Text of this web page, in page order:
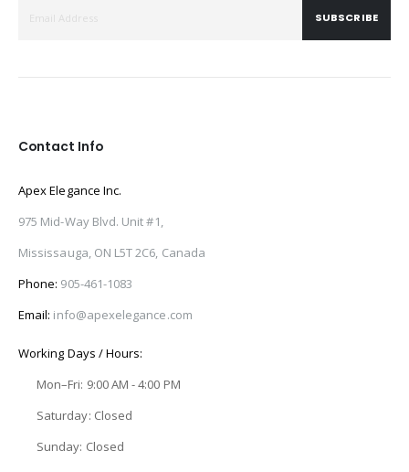
SUBSCRIBE
Contact Info
Apex Elegance Inc.
975 Mid-Way Blvd. Unit #1,
Mississauga, ON L5T 2C6, Canada
Phone: 905-461-1083
Email: info@apexelegance.com
Working Days / Hours:
Mon–Fri: 9:00 AM - 4:00 PM
Saturday: Closed
Sunday: Closed